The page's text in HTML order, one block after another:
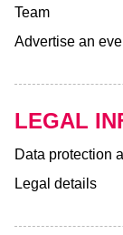
Team
Advertise an
LEGAL
Data protection
Legal details